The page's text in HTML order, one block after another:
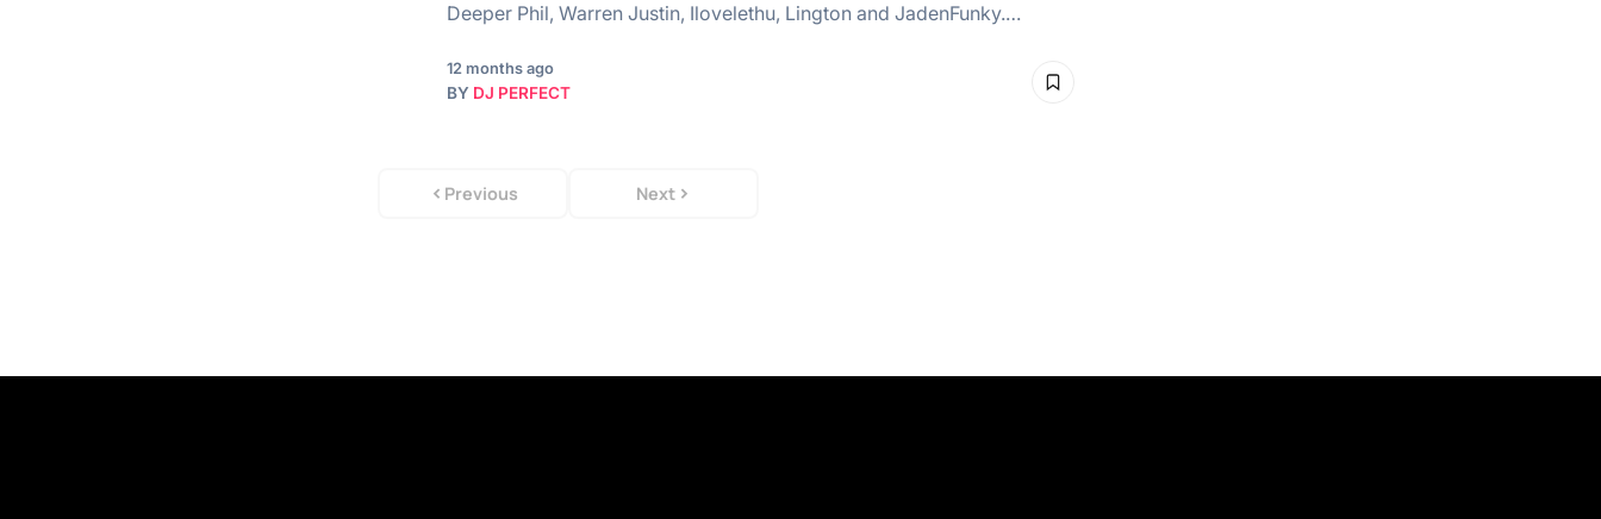
Deeper Phil, Warren Justin, Ilovelethu, Lington and JadenFunky.…
12 months ago
BY DJ PERFECT
Previous Next